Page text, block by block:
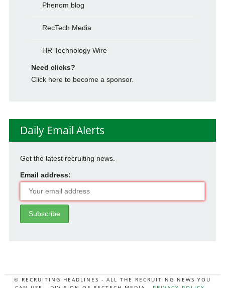
Phenom blog
RecTech Media
HR Technology Wire
Need clicks?
Click here to become a sponsor.
Daily Email Alerts
Get the latest recruiting news.
Email address:
© RECRUITING HEADLINES - ALL THE RECRUITING NEWS YOU